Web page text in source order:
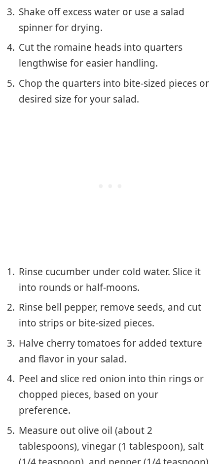
Shake off excess water or use a salad
spinner for drying.
Cut the romaine heads into quarters
lengthwise for easier handling.
Chop the quarters into bite-sized pieces or
desired size for your salad.
Rinse cucumber under cold water. Slice it
into rounds or half-moons.
Rinse bell pepper, remove seeds, and cut
into strips or bite-sized pieces.
Halve cherry tomatoes for added texture
and flavor in your salad.
Peel and slice red onion into thin rings or
chopped pieces, based on your
preference.
Measure out olive oil (about 2
tablespoons), vinegar (1 tablespoon), salt